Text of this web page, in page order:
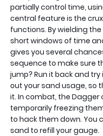
partially control time,
central feature is the
functions. By wielding
short windows of time
gives you several
sequence to make sure
jump? Run it back and
out your sand usage, so
it. In combat, the Dagger
temporarily freezing
to hack them down. You
sand to refill your gauge.